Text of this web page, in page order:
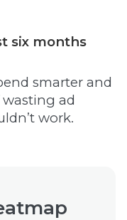
six months
smarter and
ad
work.